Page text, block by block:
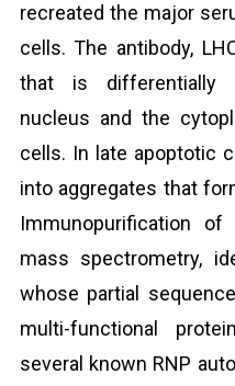
recreated the major
cells. The antibody,
that is differentially
nucleus and the
cells. In late apoptotic
into aggregates that
Immunopurification
mass spectrometry,
whose partial
multi-functional
several known RNP